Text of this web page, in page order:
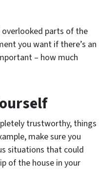
parts of the
you want if there’s an
– how much
trustworthy, things
make sure you
situations that could
of the house in your